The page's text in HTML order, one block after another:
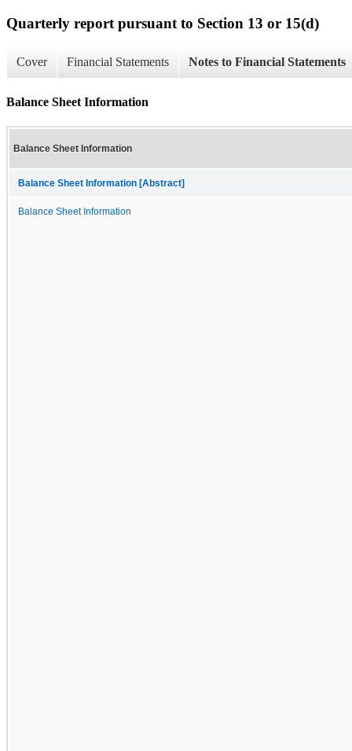
Quarterly report pursuant to Section 13 or 15(d)
Cover Financial Statements Notes to Financial Statements
Balance Sheet Information
Balance Sheet Information
Balance Sheet Information [Abstract]
Balance Sheet Information